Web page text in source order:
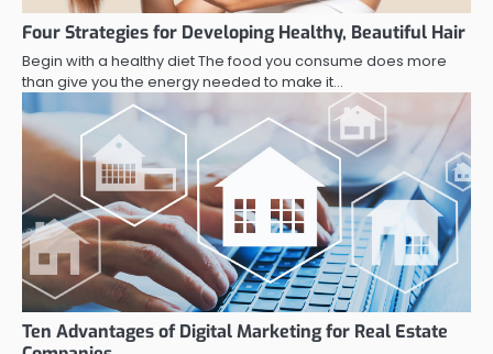
Four Strategies for Developing Healthy, Beautiful Hair
Begin with a healthy diet The food you consume does more
than give you the energy needed to make it…
Ten Advantages of Digital Marketing for Real Estate